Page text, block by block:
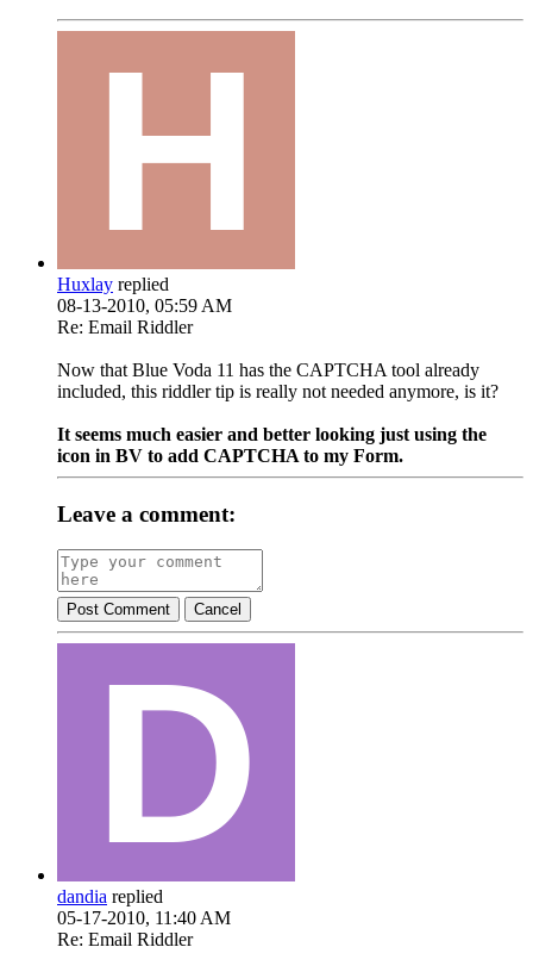
Huxlay replied
08-13-2010, 05:59 AM
Re: Email Riddler
Now that Blue Voda 11 has the CAPTCHA tool already
included, this riddler tip is really not needed anymore, is it?
It seems much easier and better looking just using the
icon in BV to add CAPTCHA to my Form.
Leave a comment:
Post Comment Cancel
dandia replied
05-17-2010, 11:40 AM
Re: Email Riddler